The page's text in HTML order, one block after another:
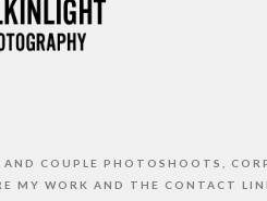
COUPLE PHOTOSHOOTS,
MY WORK AND THE CONTACT